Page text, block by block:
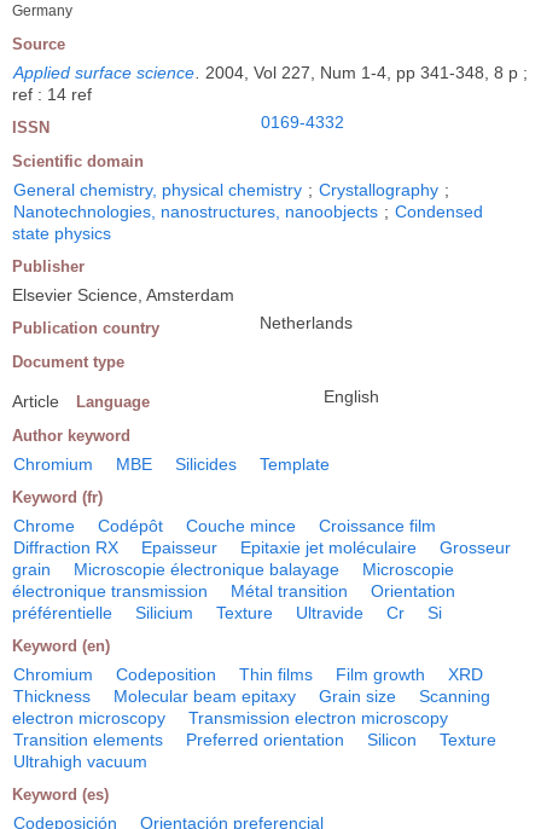
Germany
Source
Applied surface science
2004, Vol 227, Num 1-4, pp 341-348, 8 p ;
ref : 14 ref
ISSN 0169-4332
Scientific domain
General chemistry, physical chemistry ; Crystallography ;
Nanotechnologies, nanostructures, nanoobjects ; Condensed
state physics
Publisher
Elsevier Science, Amsterdam
Publication country Netherlands
Document type
Article Language English
Author keyword
Chromium MBE Silicides Template
Keyword (fr)
Chrome Codépôt Couche mince
Croissance film
Diffraction RX
Epaisseur Epitaxie jet moléculaire
Grosseur
grain
Microscopie électronique balayage
Microscopie
électronique transmission
Métal transition
Orientation
préférentielle
Silicium Texture Ultravide Cr Si
Keyword (en)
Chromium Codeposition Thin films Film growth
XRD
Thickness
Molecular beam epitaxy Grain size
Scanning
electron microscopy
Transmission electron microscopy
Transition elements
Preferred orientation Silicon
Texture
Ultrahigh vacuum
Keyword (es)
Codeposición Orientación preferencial